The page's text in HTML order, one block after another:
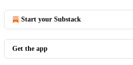
Start your Substack
Get the app